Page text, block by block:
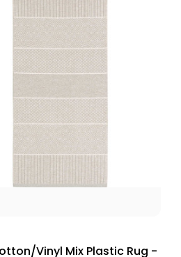
Vinyl Mix Plastic Rug -